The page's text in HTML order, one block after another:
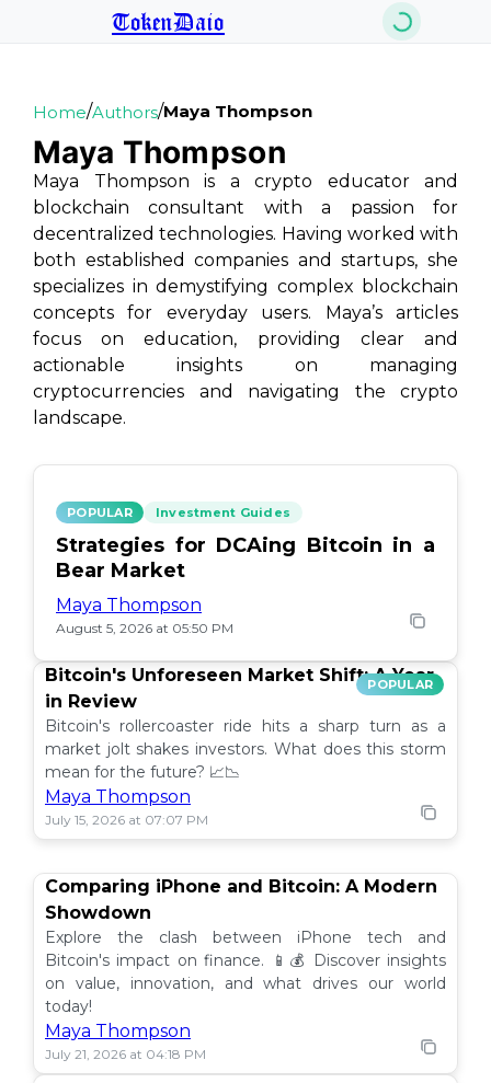
TokenDaio
Home/Authors/Maya Thompson
Maya Thompson
Maya Thompson is a crypto educator and
blockchain consultant with a passion for
decentralized technologies. Having worked with
both established companies and startups, she
specializes in demystifying complex blockchain
concepts for everyday users. Maya’s articles
focus on education, providing clear and
actionable insights on managing
cryptocurrencies and navigating the crypto
landscape.
POPULAR Investment Guides
Strategies for DCAing Bitcoin in a
Bear Market
Maya Thompson
August 5, 2026 at 05:50 PM
POPULAR
Bitcoin's Unforeseen Market Shift: A Year
in Review
Bitcoin's rollercoaster ride hits a sharp turn as a
market jolt shakes investors. What does this storm
mean for the future? 📈📉
Maya Thompson
July 15, 2026 at 07:07 PM
Comparing iPhone and Bitcoin: A Modern
Showdown
Explore the clash between iPhone tech and
Bitcoin's impact on finance. 📱💰 Discover insights
on value, innovation, and what drives our world
today!
Maya Thompson
July 21, 2026 at 04:18 PM